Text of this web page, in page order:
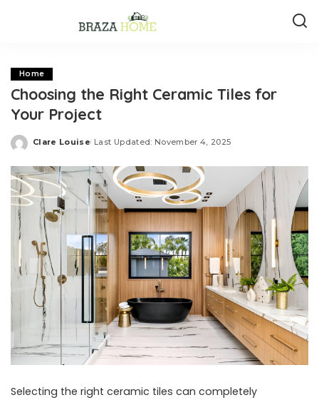
Home
Choosing the Right Ceramic Tiles for
Your Project
Posted
Clare Louise Last Updated: November 4, 2025
Selecting the right ceramic tiles can completely